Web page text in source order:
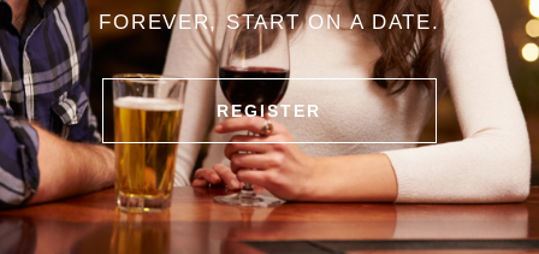
FOREVER, STARTON A DATE.
REGISTER